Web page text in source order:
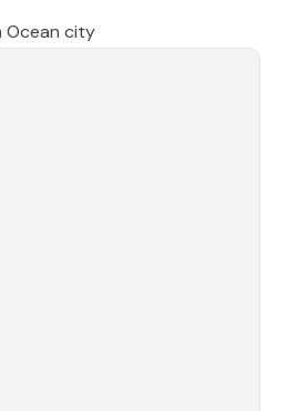
Ocean city